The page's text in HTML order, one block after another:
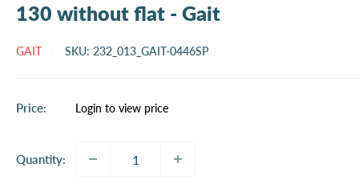
130 without flat - Gait
GAIT SKU: 232_013_GAIT-0446SP
Price:
Sale
Login to view price
Quantity: